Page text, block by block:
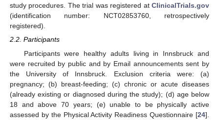
study procedures. The trial was registered at ClinicalTrials.gov
(identification number: NCT02853760, retrospectively
registered).
2.2. Participants
Participants were healthy adults living in Innsbruck and
were recruited by public and by Email announcements sent by
the University of Innsbruck. Exclusion criteria were: (a)
pregnancy; (b) breast-feeding; (c) chronic or acute diseases
(already existing or diagnosed during the study); (d) age below
18 and above 70 years; (e) unable to be physically active
assessed by the Physical Activity Readiness Questionnaire [24].